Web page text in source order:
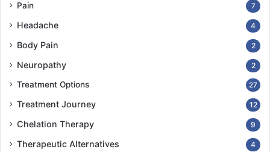
Pain 7
Headache 4
Body Pain 2
Neuropathy 2
Treatment Options 27
Treatment Journey 12
Chelation Therapy 9
Therapeutic Alternatives 4